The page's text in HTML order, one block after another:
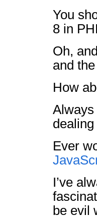
You
8 in
Oh,
and the
How
Ever
I’ve
be evil